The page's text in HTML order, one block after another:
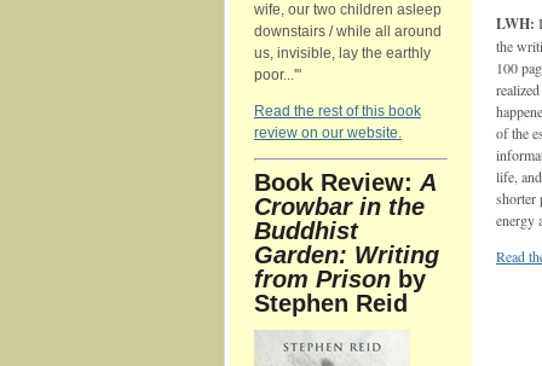
wife, our two children asleep
downstairs / while all around
us, invisible, lay the earthly
poor...'"
Read the rest of this book
review on our website.
Book Review: A
Crowbar in the
Buddhist
Garden: Writing
from Prison by
Stephen Reid
LWH:
the
100
of the
life,
shorter
energy
Read